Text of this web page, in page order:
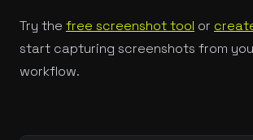
Try the free screenshot tool or
start capturing screenshots from
workflow.